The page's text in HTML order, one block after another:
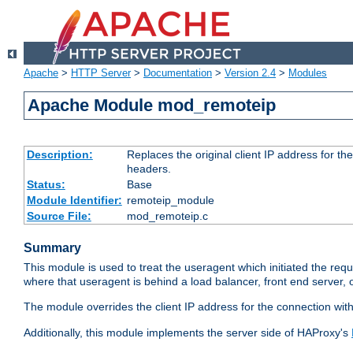
Apache > HTTP Server> Documentation > Version 2.4 > Modules
Apache Module mod_remoteip
Description:
Replaces the original client IP address for
headers.
Status:
Base
Module Identifier: remoteip_module
Source File:
mod_remoteip.c
Summary
This module is used to treat the useragent which initiated the
where that useragent is behind a load balancer, front end server,
The module overrides the client IP address for the connection
Additionally, this module implements the server side of HAProxy's